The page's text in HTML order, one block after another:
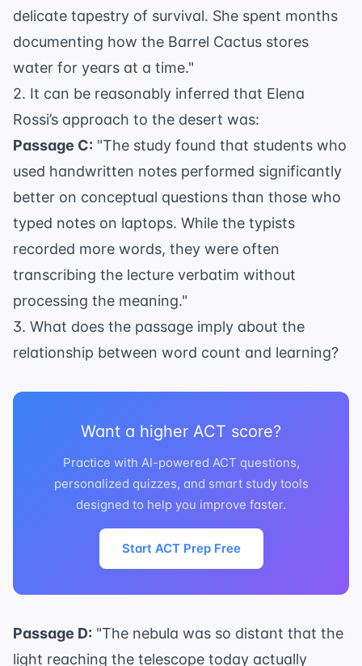
delicate tapestry of survival. She spent months
documenting how the Barrel Cactus stores
water for years at a time."
2. It can be reasonably inferred that Elena
Rossi’s approach to the desert was:
Passage C: "The study found that students who
used handwritten notes performed significantly
better on conceptual questions than those who
typed notes on laptops. While the typists
recorded more words, they were often
transcribing the lecture verbatim without
processing the meaning."
3. What does the passage imply about the
relationship between word count and learning?
Want a higher ACT score?
Practice with AI-powered ACT questions,
personalized quizzes, and smart study tools
designed to help you improve faster.
Start ACT Prep Free
Passage D: "The nebula was so distant that the
light reaching the telescope today actually